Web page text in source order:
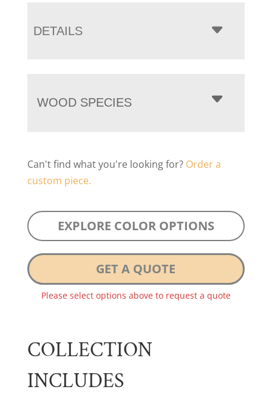
DETAILS
WOOD SPECIES
Can't find what you're looking for? Order a
custom piece.
EXPLORE COLOR OPTIONS
GET A QUOTE
Please select options above to request a quote
COLLECTION
INCLUDES